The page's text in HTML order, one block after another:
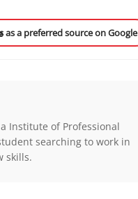
as a preferred source on Google
Institute of Professional
searching to work in
skills.